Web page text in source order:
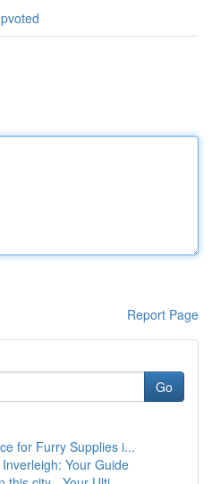
Report Page
Go
for Furry Supplies i...
Your Guide